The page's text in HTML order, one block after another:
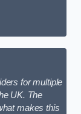
for multiple
UK. The
makes this